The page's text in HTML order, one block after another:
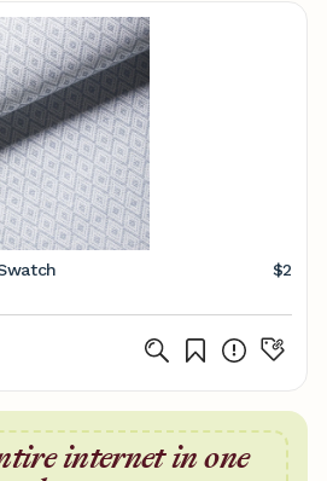
$2
internet in one